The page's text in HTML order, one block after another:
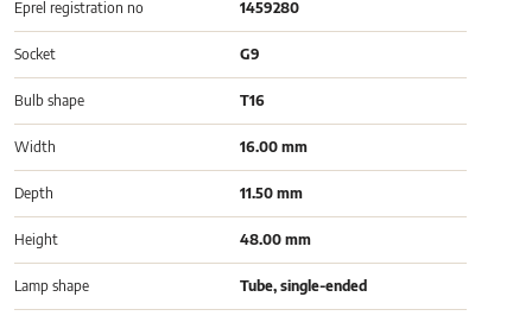
Eprel registration no 1459280
Socket G9
Bulb shape T16
Width 16.00 mm
Depth 11.50 mm
Height 48.00 mm
Lamp shape Tube, single-ended